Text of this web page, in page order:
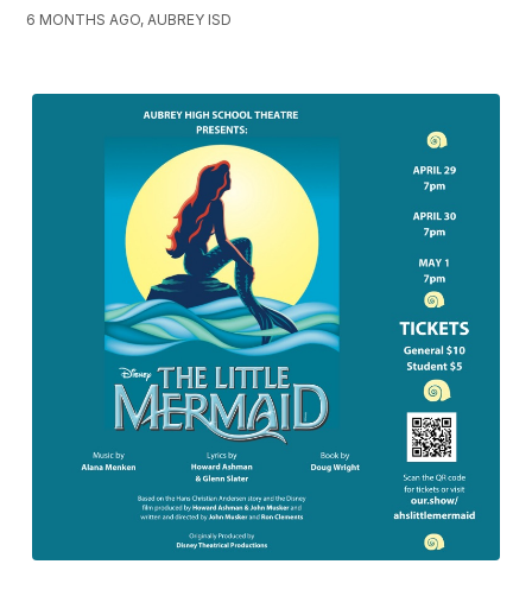
6 MONTHS AGO, AUBREY ISD